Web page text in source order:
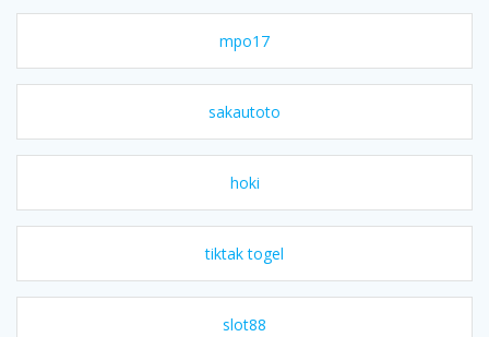
mpo17
sakautoto
hoki
tiktak togel
slot88